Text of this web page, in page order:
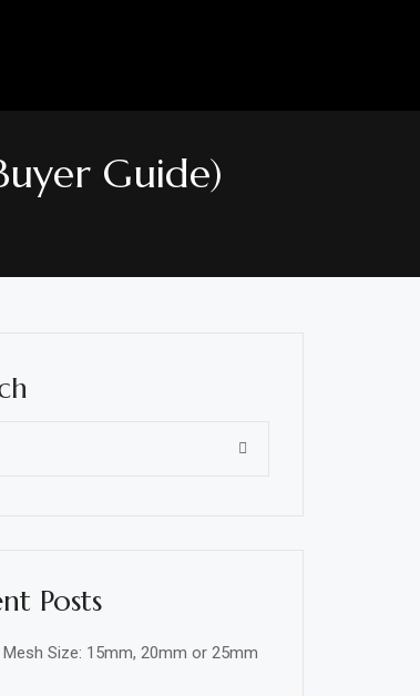
Guide)
Posts
Size: 15mm, 20mm or 25mm